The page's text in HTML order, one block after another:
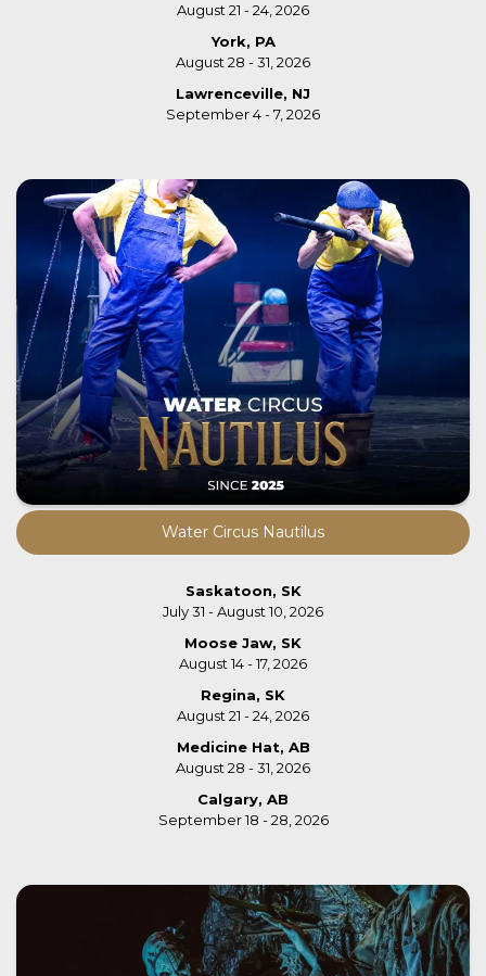
August 21 - 24, 2026
York, PA
August 28 - 31, 2026
Lawrenceville, NJ
September 4 - 7, 2026
Water Circus Nautilus
Saskatoon, SK
July 31 - August 10, 2026
Moose Jaw, SK
August 14 - 17, 2026
Regina, SK
August 21 - 24, 2026
Medicine Hat, AB
August 28 - 31, 2026
Calgary, AB
September 18 - 28, 2026